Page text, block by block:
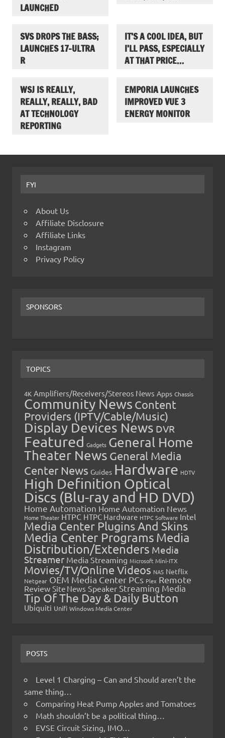
LAUNCHED
SVS DROPS THE BASS;
LAUNCHES 17-ULTRA
R
IT’S A COOL IDEA, BUT
I’LL PASS, ESPECIALLY
AT THAT PRICE…
WSJ IS REALLY,
REALLY, REALLY, BAD
AT TECHNOLOGY
REPORTING
EMPORIA LAUNCHES
IMPROVED VUE 3
ENERGY MONITOR
FYI
About Us
Affiliate Disclosure
Affiliate Links
Instagram
Privacy Policy
SPONSORS
TOPICS
4K Amplifiers/Receivers/Stereos News Apps Chassis
Community News Content
Providers (IPTV/Cable/Music)
Display Devices News DVR
Featured Gadgets General Home
Theater News General Media
Center News Guides Hardware HDTV
High Definition Optical
Discs (Blu-ray and HD DVD)
Home Automation Home Automation News
Home Theater HTPC HTPC Hardware HTPC Software Intel
Media Center Plugins And Skins
Media Center Programs Media
Distribution/Extenders Media
Streamer Media Streaming Microsoft Mini-ITX
Movies/TV/Online Videos NAS Netflix
Netgear OEM Media Center PCs Plex Remote
Review Site News Speaker Streaming Media
Tip Of The Day & Daily Button
Ubiquiti Unifi Windows Media Center
POSTS
Level 1 Charging – Can and Should aren’t the
same thing…
Comparing Heat Pump Apples and Tomatoes
Math shouldn’t be a political thing…
EVSE Circuit Sizing, IMO…